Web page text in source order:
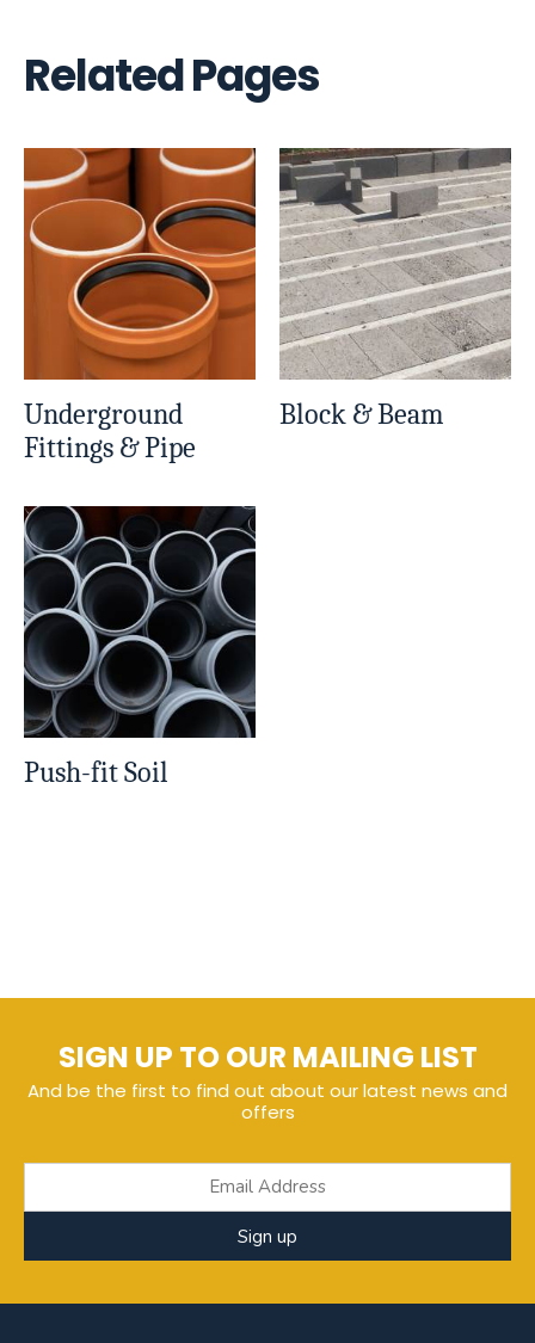
Related Pages
Underground
Fittings & Pipe
Block & Beam
Push-fit Soil
SIGN UP TO OUR MAILING LIST
And be the first to find out about our latest news and
offers
Sign up